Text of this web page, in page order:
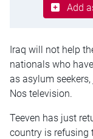
Add
Iraq will not help
nationals who
as asylum
Nos television.
Teeven has just
country is refusing